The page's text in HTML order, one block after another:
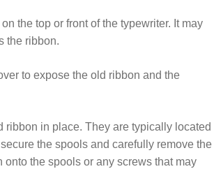
the top or front of the typewriter. It may
the ribbon.
to expose the old ribbon and the
ribbon in place. They are typically located
the spools and carefully remove the
the spools or any screws that may